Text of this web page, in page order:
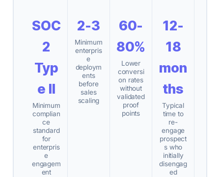
SOC
2
Typ
e II
Minimum
complian
ce
standard
for
enterpris
e
engagem
ent
2-3
Minimum
enterpris
e
deploym
ents
before
sales
scaling
60-
80%
Lower
conversi
on rates
without
validated
proof
points
12-
18
mon
ths
Typical
time to
re-
engage
prospect
s who
initially
disengag
ed